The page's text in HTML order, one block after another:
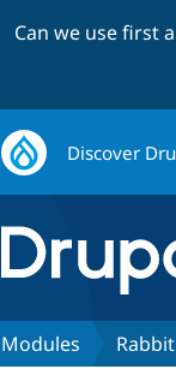
Can we use first
Discover
Modules